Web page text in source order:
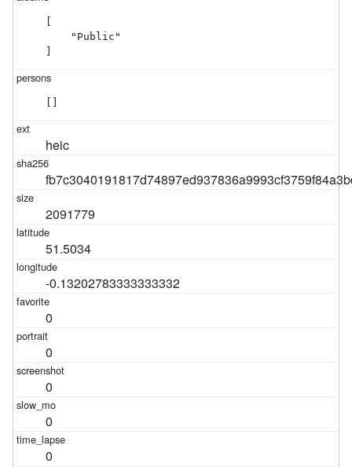
    "Public"
heic
2091779
51.5034
-0.13202783333333332
0
0
0
0
0